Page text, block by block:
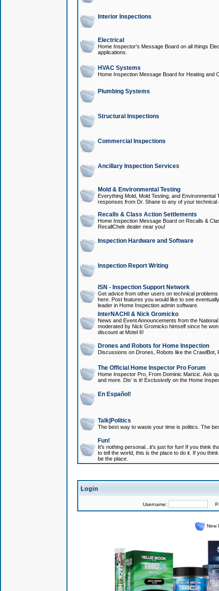
Interior Inspections
Electrical
Home Inspector's Message Board on all things
applications.
HVAC Systems
Home Inspection Message Board for Heating and
Plumbing Systems
Structural Inspections
Commercial Inspections
Ancillary Inspection Services
Mold & Environmental Testing
Everything Mold, Mold Testing, and
responses from Dr. Shane to any of your technical
Recalls & Class Action Settlements
Home Inspection Message Board on Recalls &
RecallChek dealer near you!
Inspection Hardware and Software
Inspection Report Writing
ISN - Inspection Support Network
Get advice from other users on technical
here. Post features you would like to see
leader in Home Inspection admin software.
InterNACHI & Nick Gromicko
News and Event Announcements from the
moderated by Nick Gromicko himself since he
discount at Motel 6!
Drones and Robots for Home Inspection
Discussions on Drones, Robots like the
The Official Home Inspector Pro Forum
Home Inspector Pro, From Dominic Maricic. Ask
and more. Dis' is it! Exclusively on the Home
En Español!
Talk|Politics
The best way to waste your time is politics. The
Fun!
It's nothing personal...it's just for fun! If you think
to tell the world, this is the place to do it. If you
be the place.
Login
Username:
New